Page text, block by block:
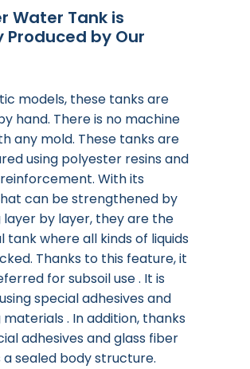
Water Tank is
Produced by Our
models, these tanks are
hand. There is no machine
any mold. These tanks are
using polyester resins and
With its
can be strengthened by
by layer, they are the
tank where all kinds of liquids
Thanks to this feature, it
for subsoil use . It is
special adhesives and
. In addition, thanks
adhesives and glass fiber
a sealed body structure.